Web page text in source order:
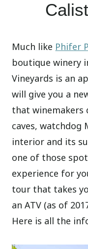
Much like Phifer
boutique winery
Vineyards is an
will give you a
that
caves, watchdog
interior and its
one of those
experience for
tour that takes
an ATV (as of
Here is all the